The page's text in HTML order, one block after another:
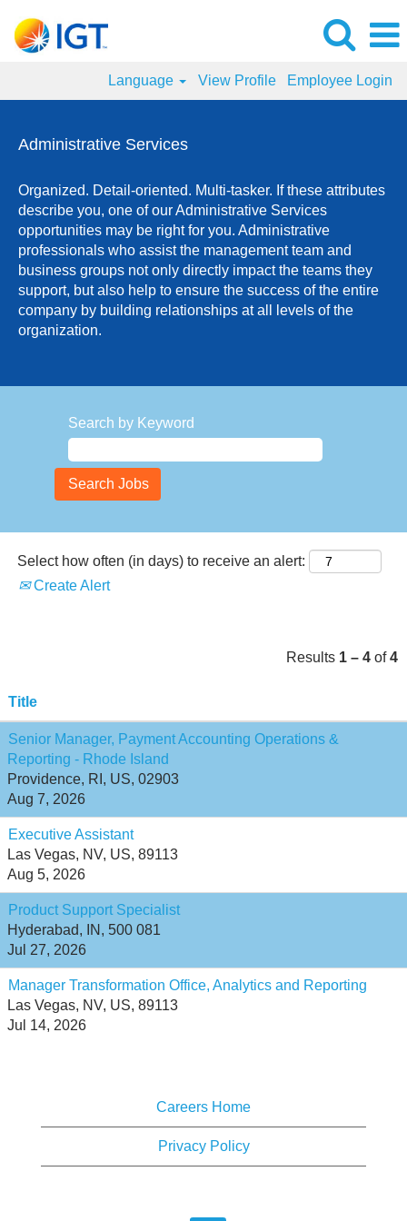
Language View Profile Employee Login
JobsAdministrative Services
Organized. Detail-oriented. Multi-tasker. If these attributes
describe you, one of our Administrative Services
opportunities may be right for you. Administrative
professionals who assist the management team and
business groups not only directly impact the teams they
support, but also help to ensure the success of the entire
company by building relationships at all levels of the
organization.
Search by Keyword
Select how often (in days) to receive an alert:
Create Alert
Results 1 – 4 of4
Title
Senior Manager, Payment Accounting Operations &
Reporting - Rhode Island
Providence, RI, US, 02903
Aug 7, 2026
Executive Assistant
Las Vegas, NV, US, 89113
Aug 5, 2026
Product Support Specialist
Hyderabad, IN, 500 081
Jul 27, 2026
Manager Transformation Office, Analytics and Reporting
Las Vegas, NV, US, 89113
Jul 14, 2026
Careers Home
Privacy Policy